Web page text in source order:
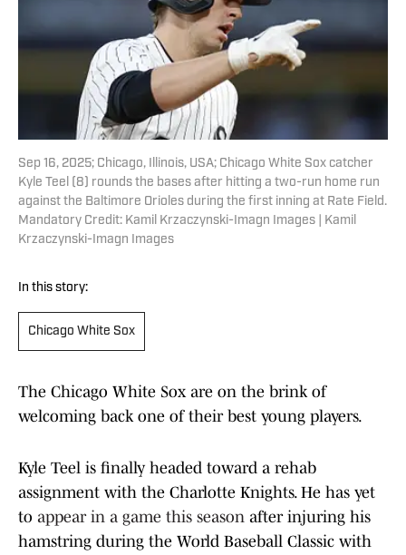
Sep 16, 2025; Chicago, Illinois, USA; Chicago White Sox catcher
Kyle Teel (8) rounds the bases after hitting a two-run home run
against the Baltimore Orioles during the first inning at Rate Field.
Mandatory Credit: Kamil Krzaczynski-Imagn Images | Kamil
Krzaczynski-Imagn Images
In this story:
Chicago White Sox
The Chicago White Sox are on the brink of
welcoming back one of their best young players.
Kyle Teel is finally headed toward a rehab
assignment with the Charlotte Knights. He has yet
to appear in a game this season after injuring his
hamstring during the World Baseball Classic with